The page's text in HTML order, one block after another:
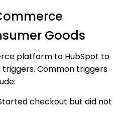
Goods
platform to HubSpot to
Common triggers
checkout but did not